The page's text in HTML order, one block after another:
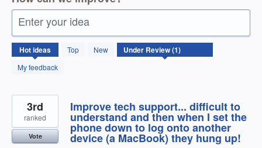
Enter your idea
Hotideas Top
New
My feedback
1
result
found
Improve tech support... difficult to
understand and then when I set the
phone down to log onto another
device (a MacBook) they hung up!
3rd
ranked
Vote